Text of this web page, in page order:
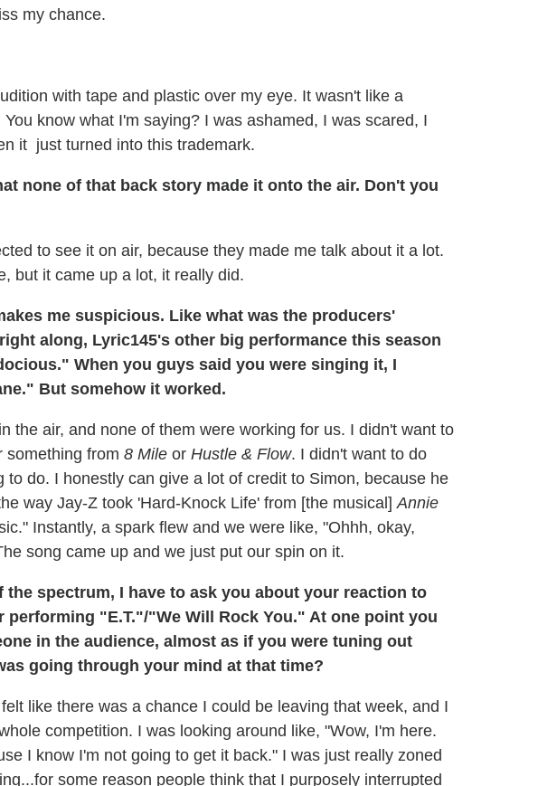
my chance.
with tape and plastic over my eye. It wasn't like a
know what I'm saying? I was ashamed, I was scared, I
it just turned into this trademark.
none of that back story made it onto the air. Don't you
to see it on air, because they made me talk about it a lot.
but it came up a lot, it really did.
me suspicious. Like what was the producers'
along, Lyric145's other big performance this season
When you guys said you were singing it, I
But somehow it worked.
the air, and none of them were working for us. I didn't want to
something from 8 Mile or Hustle & Flow. I didn't want to do
do. I honestly can give a lot of credit to Simon, because he
way Jay-Z took 'Hard-Knock Life' from [the musical] Annie
Instantly, a spark flew and we were like, "Ohhh, okay,
song came up and we just put our spin on it.
the spectrum, I have to ask you about your reaction to
"E.T."/"We Will Rock You." At one point you
in the audience, almost as if you were tuning out
going through your mind at that time?
like there was a chance I could be leaving that week, and I
competition. I was looking around like, "Wow, I'm here.
I know I'm not going to get it back." I was just really zoned
some reason people think that I purposely interrupted